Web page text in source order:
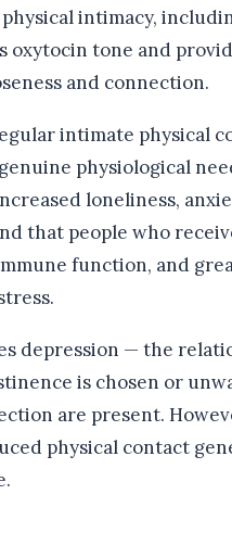
intimacy,
oxytocin tone and
and connection.
intimate physical
physiological
loneliness,
that people who
function, and
depression — the
is chosen or
are present.
physical contact